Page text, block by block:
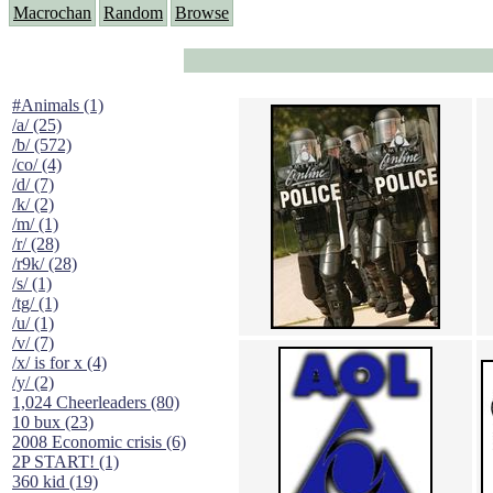
Macrochan Random Browse
#Animals (1)
/a/ (25)
/b/ (572)
/co/ (4)
/d/ (7)
/k/ (2)
/m/ (1)
/r/ (28)
/r9k/ (28)
/s/ (1)
/tg/ (1)
/u/ (1)
/v/ (7)
/x/ is for x (4)
/y/ (2)
1,024 Cheerleaders (80)
10 bux (23)
2008 Economic crisis (6)
2P START! (1)
360 kid (19)